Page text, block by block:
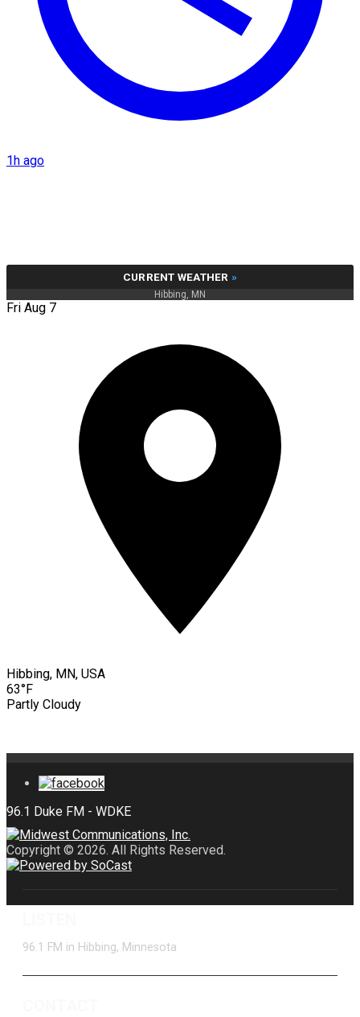
1h ago
CURRENT WEATHER »
Hibbing, MN
Fri Aug 7
Hibbing, MN, USA
63°F
Partly Cloudy
Copyright © 2026. All Rights Reserved.
96.1 FM in Hibbing, Minnesota